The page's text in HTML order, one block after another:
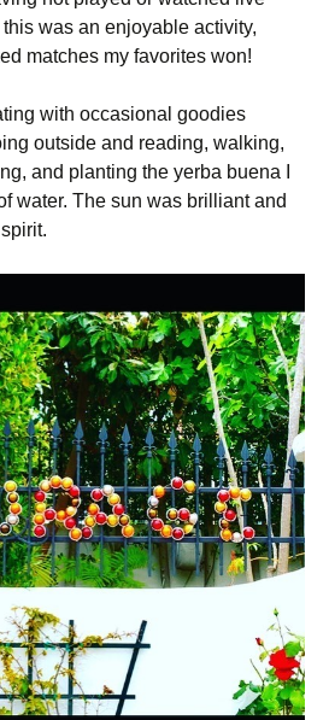
was an enjoyable activity,
matches my favorites won!
with occasional goodies
outside and reading, walking,
and planting the yerba buena I
water. The sun was brilliant and